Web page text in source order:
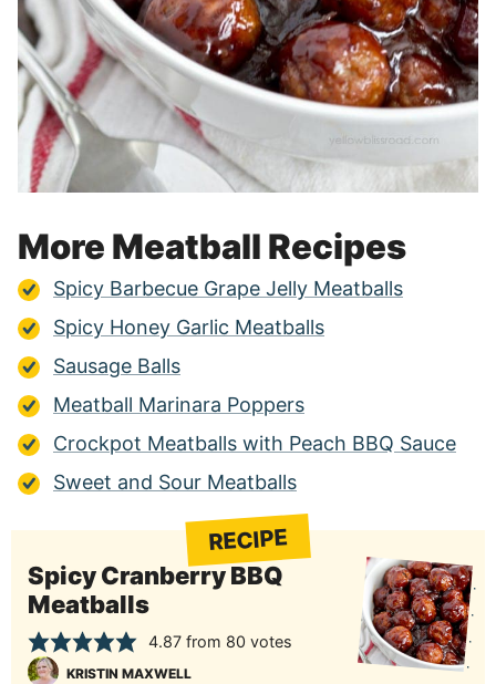
More Meatball Recipes
Spicy Barbecue Grape Jelly Meatballs
Spicy Honey Garlic Meatballs
Sausage Balls
Meatball Marinara Poppers
Crockpot Meatballs with Peach BBQ Sauce
Sweet and Sour Meatballs
RECIPE
Spicy Cranberry BBQ
Meatballs
4.87from 80 votes
KRISTIN MAXWELL